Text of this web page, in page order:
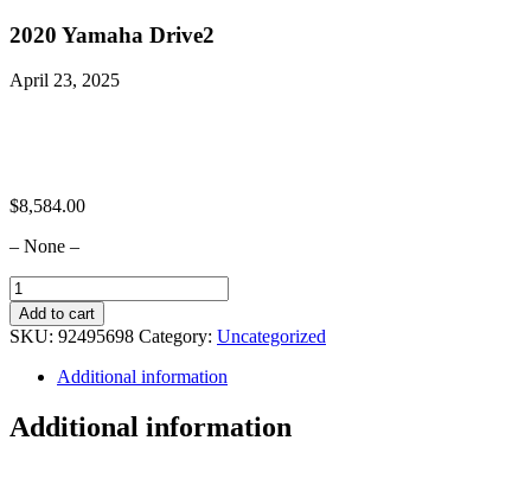
2020 Yamaha Drive2
April 23, 2025
$8,584.00
– None –
2020
Yamaha
Drive2
quantity
Add to cart
SKU: 92495698 Category: Uncategorized
Additional information
Additional information